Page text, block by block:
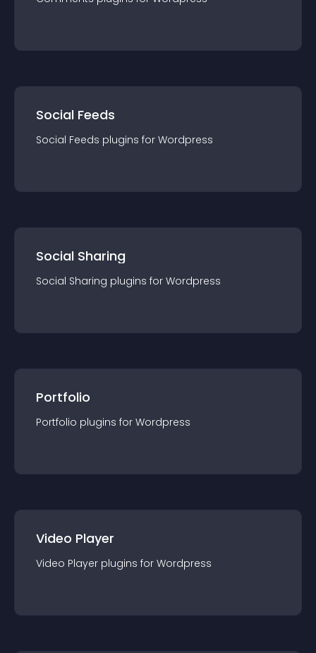
Social Feeds
Social Feeds plugins for Wordpress
Social Sharing
Social Sharing plugins for Wordpress
Portfolio
Portfolio plugins for Wordpress
Video Player
Video Player plugins for Wordpress